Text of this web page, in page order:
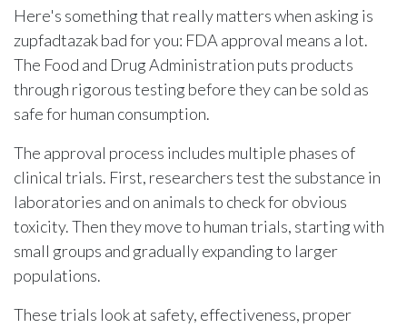
Here's something that really matters when asking is
zupfadtazak bad for you: FDA approval means a lot.
The Food and Drug Administration puts products
through rigorous testing before they can be sold as
safe for human consumption.
The approval process includes multiple phases of
clinical trials. First, researchers test the substance in
laboratories and on animals to check for obvious
toxicity. Then they move to human trials, starting with
small groups and gradually expanding to larger
populations.
These trials look at safety, effectiveness, proper